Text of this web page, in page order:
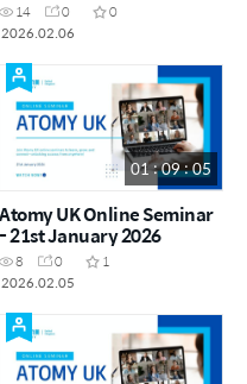
14 0
0
2026.02.06
01 : 09 : 05
Atomy UK Online Seminar
- 21st January 2026
8 0
1
2026.02.05